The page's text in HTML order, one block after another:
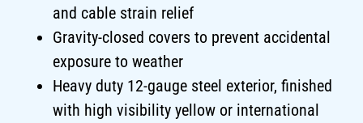
and cable strain relief
Gravity-closed covers to prevent accidental
exposure to weather
Heavy duty 12-gauge steel exterior, finished
with high visibility yellow or international